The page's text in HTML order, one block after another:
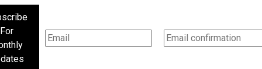
For